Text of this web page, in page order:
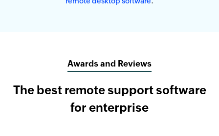
Awards and Reviews
The best remote support software
for enterprise